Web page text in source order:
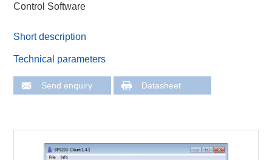
Control Software
Short description
Technical parameters
Send enquiry Datasheet